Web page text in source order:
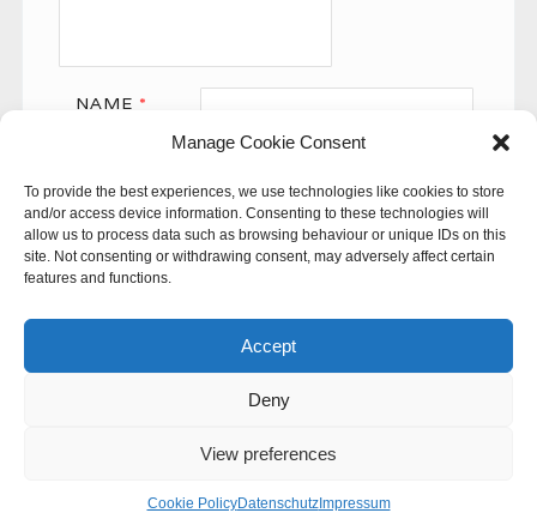
Manage Cookie Consent
To provide the best experiences, we use technologies like cookies to store
and/or access device information. Consenting to these technologies will
allow us to process data such as browsing behaviour or unique IDs on this
site. Not consenting or withdrawing consent, may adversely affect certain
features and functions.
Accept
Deny
View preferences
Cookie PolicyDatenschutzImpressum
NAME *
WEBSITE
This site uses Akismet to reduce spam.